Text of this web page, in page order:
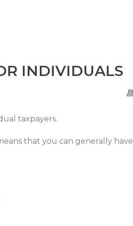
INDIVIDUALS
taxpayers.
that you can generally have